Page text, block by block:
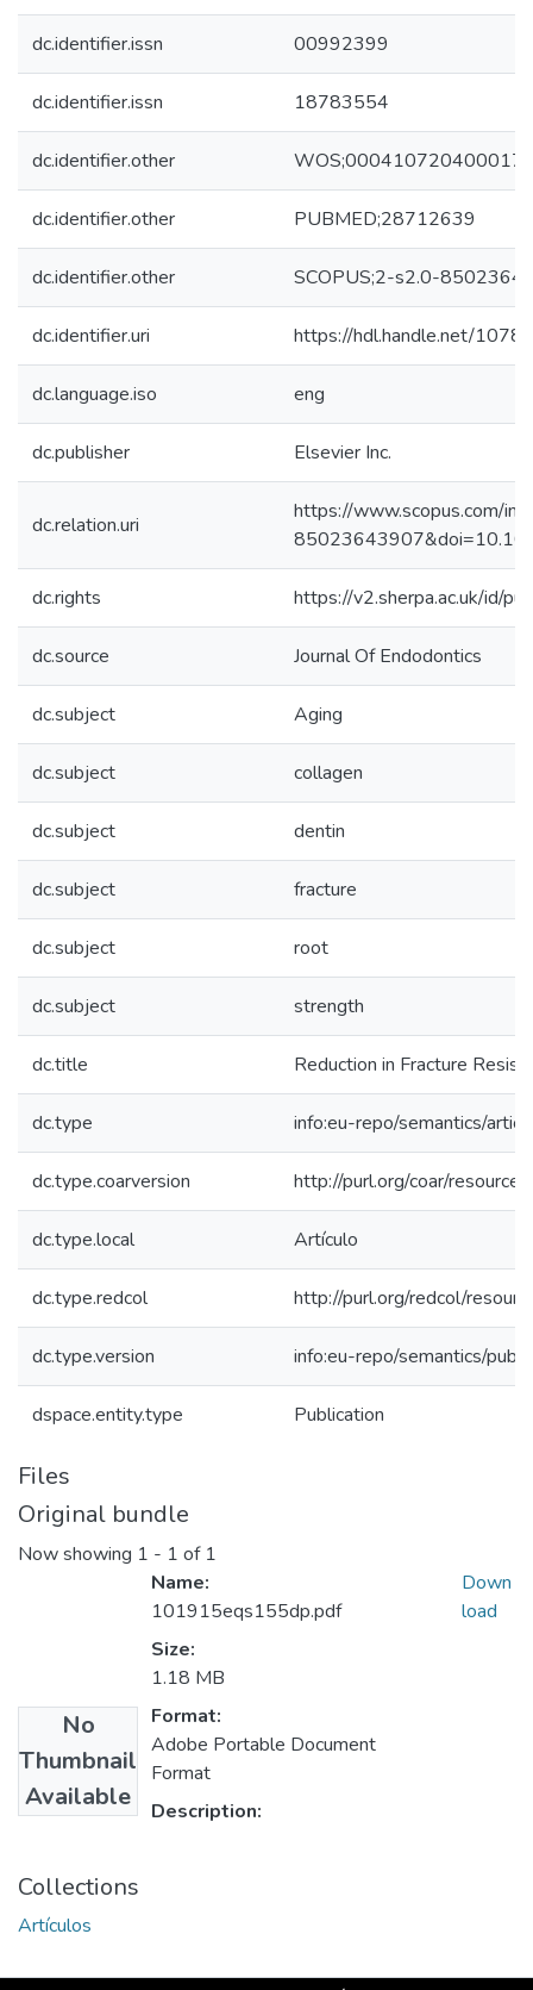
dc.identifier.issn 00992399
dc.identifier.issn 18783554
dc.identifier.other WOS;000410720400017
dc.identifier.other PUBMED;28712639
dc.identifier.other SCOPUS;2-s2.0-
dc.identifier.uri https://hdl.handle.net/
dc.language.iso eng
dc.publisher Elsevier Inc.
dc.relation.uri
https://www.scopus.com/
dc.rights https://v2.sherpa.ac.uk/id/
dc.source Journal Of Endodontics
dc.subject Aging
dc.subject collagen
dc.subject dentin
dc.subject fracture
dc.subject root
dc.subject strength
dc.title Reduction in Fracture
dc.type info:eu-repo/semantics/
dc.type.coarversion http://purl.org/coar/
dc.type.local Artículo
dc.type.redcol http://purl.org/redcol/
dc.type.version info:eu-repo/semantics/
dspace.entity.type Publication
Files
Original bundle
Now showing 1 - 1 of 1
No
Thumbnail
Available
Name:
101915eqs155dp.pdf
Size:
1.18 MB
Format:
Adobe Portable Document
Format
Description:
Down
load
Collections
Artículos